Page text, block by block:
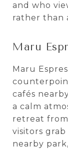
and who
rather than
Maru
Maru
cafés
a calm
retreat
visitors
nearby